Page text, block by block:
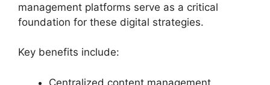
management platforms serve as a critical
foundation for these digital strategies.
Key benefits include:
Centralized content management